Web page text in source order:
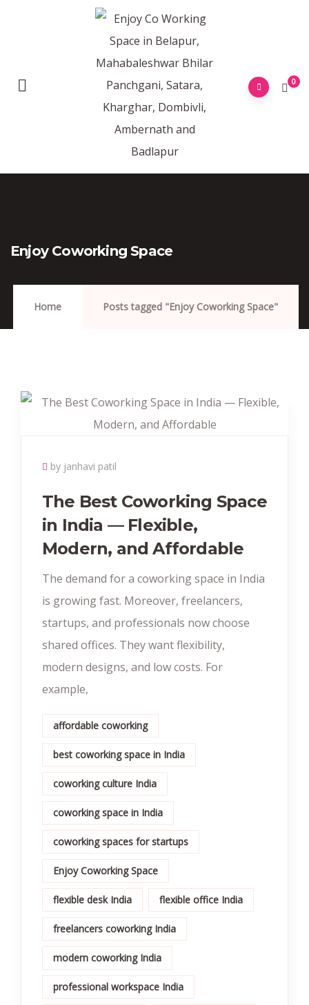
0
Enjoy Coworking Space
Home Posts tagged "Enjoy Coworking Space"
by janhavi patil
The Best Coworking Space
in India — Flexible,
Modern, and Affordable
The demand for a coworking space in India
is growing fast. Moreover, freelancers,
startups, and professionals now choose
shared offices. They want flexibility,
modern designs, and low costs. For
example,
affordable coworking
best coworking space in India
coworking culture India
coworking space in India
coworking spaces for startups
Enjoy Coworking Space
flexible desk India flexible office India
freelancers coworking India
modern coworking India
professional workspace India